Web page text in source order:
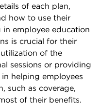
of each plan,
how to use their
employee education
is crucial for their
of the
sessions or providing
helping employees
such as coverage,
of their benefits.